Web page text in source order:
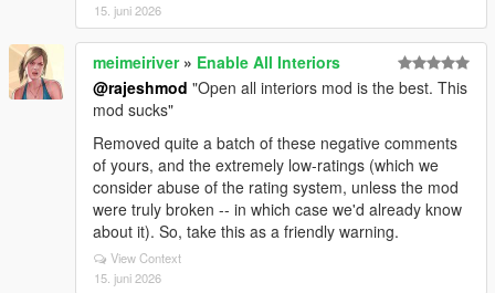
15. juni 2026
meimeiriver» Enable All Interiors
@rajeshmod "Open all interiors mod is the best. This
mod sucks"
Removed quite a batch of these negative comments
of yours, and the extremely low-ratings (which we
consider abuse of the rating system, unless the mod
were truly broken -- in which case we'd already know
about it). So, take this as a friendly warning.
View Context
15. juni 2026